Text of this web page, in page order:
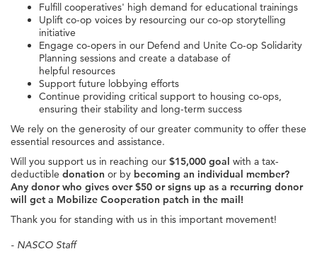
Fulfill cooperatives' high demand for educational trainings
Uplift co-op voices by resourcing our co-op storytelling
initiative
Engage co-opers in our Defend and Unite Co-op Solidarity
Planning sessions and create a database of
helpful resources
Support future lobbying efforts
Continue providing critical support to housing co-ops,
ensuring their stability and long-term success
We rely on the generosity of our greater community to offer these
essential resources and assistance.
Will you support us in reaching our $15,000 goal with a tax-
deductible donation or by becoming an individual member?
Any donor who gives over $50 or signs up as a recurring donor
will get a Mobilize Cooperation patch in the mail!
Thank you for standing with us in this important movement!
- NASCO Staff